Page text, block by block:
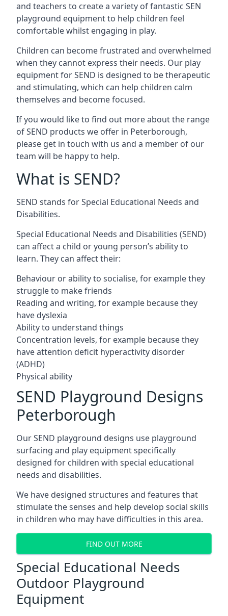
and teachers to create a variety of fantastic SEN
playground equipment to help children feel
comfortable whilst engaging in play.
Children can become frustrated and overwhelmed
when they cannot express their needs. Our play
equipment for SEND is designed to be therapeutic
and stimulating, which can help children calm
themselves and become focused.
If you would like to find out more about the range
of SEND products we offer in Peterborough,
please get in touch with us and a member of our
team will be happy to help.
What is SEND?
SEND stands for Special Educational Needs and
Disabilities.
Special Educational Needs and Disabilities (SEND)
can affect a child or young person’s ability to
learn. They can affect their:
Behaviour or ability to socialise, for example they
struggle to make friends
Reading and writing, for example because they
have dyslexia
Ability to understand things
Concentration levels, for example because they
have attention deficit hyperactivity disorder
(ADHD)
Physical ability
SEND Playground Designs
Peterborough
Our SEND playground designs use playground
surfacing and play equipment specifically
designed for children with special educational
needs and disabilities.
We have designed structures and features that
stimulate the senses and help develop social skills
in children who may have difficulties in this area.
FIND OUT MORE
Special Educational Needs
Outdoor Playground
Equipment